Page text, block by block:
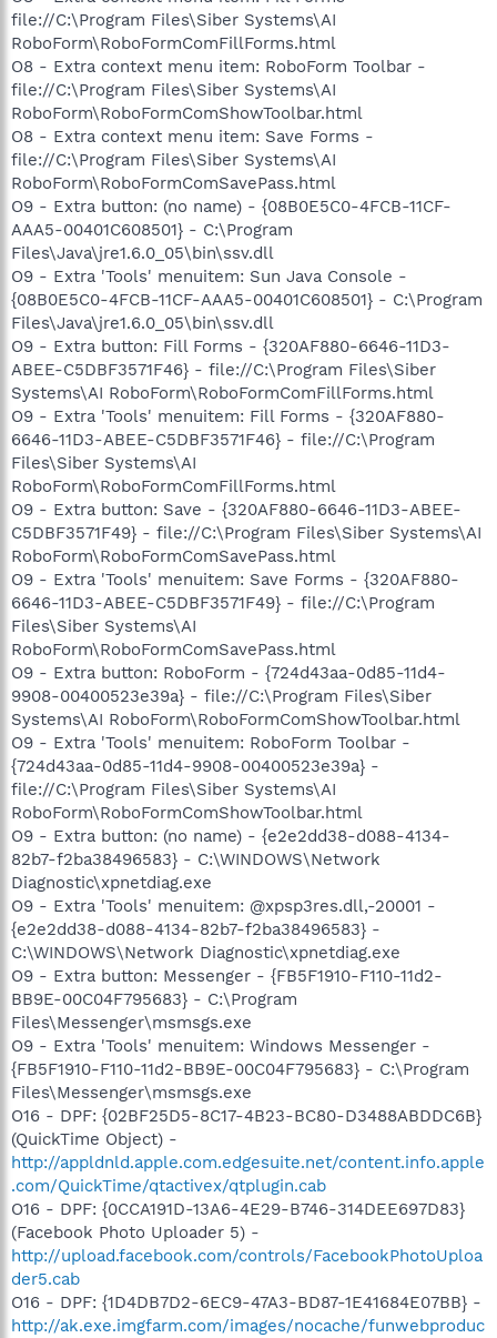
file://C:\Program Files\Siber Systems\AI
RoboForm\RoboFormComFillForms.html
O8 - Extra context menu item: RoboForm Toolbar -
file://C:\Program Files\Siber Systems\AI
RoboForm\RoboFormComShowToolbar.html
O8 - Extra context menu item: Save Forms -
file://C:\Program Files\Siber Systems\AI
RoboForm\RoboFormComSavePass.html
O9 - Extra button: (no name) - {08B0E5C0-4FCB-11CF-
AAA5-00401C608501} - C:\Program
Files\Java\jre1.6.0_05\bin\ssv.dll
O9 - Extra 'Tools' menuitem: Sun Java Console -
{08B0E5C0-4FCB-11CF-AAA5-00401C608501} - C:\Program
Files\Java\jre1.6.0_05\bin\ssv.dll
O9 - Extra button: Fill Forms - {320AF880-6646-11D3-
ABEE-C5DBF3571F46} - file://C:\Program Files\Siber
Systems\AI RoboForm\RoboFormComFillForms.html
O9 - Extra 'Tools' menuitem: Fill Forms - {320AF880-
6646-11D3-ABEE-C5DBF3571F46} - file://C:\Program
Files\Siber Systems\AI
RoboForm\RoboFormComFillForms.html
O9 - Extra button: Save - {320AF880-6646-11D3-ABEE-
C5DBF3571F49} - file://C:\Program Files\Siber Systems\AI
RoboForm\RoboFormComSavePass.html
O9 - Extra 'Tools' menuitem: Save Forms - {320AF880-
6646-11D3-ABEE-C5DBF3571F49} - file://C:\Program
Files\Siber Systems\AI
RoboForm\RoboFormComSavePass.html
O9 - Extra button: RoboForm - {724d43aa-0d85-11d4-
9908-00400523e39a} - file://C:\Program Files\Siber
Systems\AI RoboForm\RoboFormComShowToolbar.html
O9 - Extra 'Tools' menuitem: RoboForm Toolbar -
{724d43aa-0d85-11d4-9908-00400523e39a} -
file://C:\Program Files\Siber Systems\AI
RoboForm\RoboFormComShowToolbar.html
O9 - Extra button: (no name) - {e2e2dd38-d088-4134-
82b7-f2ba38496583} - C:\WINDOWS\Network
Diagnostic\xpnetdiag.exe
O9 - Extra 'Tools' menuitem: @xpsp3res.dll,-20001 -
{e2e2dd38-d088-4134-82b7-f2ba38496583} -
C:\WINDOWS\Network Diagnostic\xpnetdiag.exe
O9 - Extra button: Messenger - {FB5F1910-F110-11d2-
BB9E-00C04F795683} - C:\Program
Files\Messenger\msmsgs.exe
O9 - Extra 'Tools' menuitem: Windows Messenger -
{FB5F1910-F110-11d2-BB9E-00C04F795683} - C:\Program
Files\Messenger\msmsgs.exe
O16 - DPF: {02BF25D5-8C17-4B23-BC80-D3488ABDDC6B}
(QuickTime Object) -
http://appldnld.apple.com.edgesuite.net/content.info.apple
.com/QuickTime/qtactivex/qtplugin.cab
O16 - DPF: {0CCA191D-13A6-4E29-B746-314DEE697D83}
(Facebook Photo Uploader 5) -
http://upload.facebook.com/controls/FacebookPhotoUploa
der5.cab
O16 - DPF: {1D4DB7D2-6EC9-47A3-BD87-1E41684E07BB} -
http://ak.exe.imgfarm.com/images/nocache/funwebproduc